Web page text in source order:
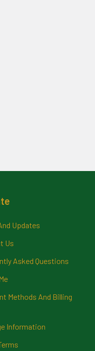
Updates
Us
Asked Questions
Methods And Billing
Information